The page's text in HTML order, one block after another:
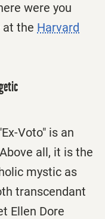
were you
at the Harvard
Voto" is an
all, it is the
mystic as
transcendant
Ellen Dore